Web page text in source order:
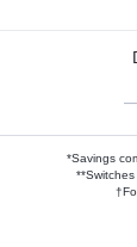
*Savings